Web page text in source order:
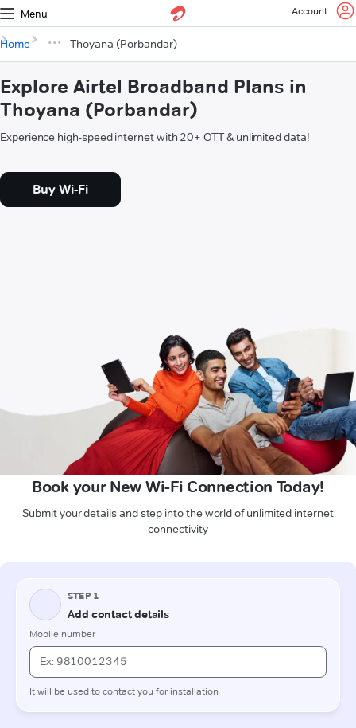
Menu Account
Home Thoyana (Porbandar)
Explore Airtel Broadband Plans in
Thoyana (Porbandar)
Experience high-speed internet with 20+ OTT & unlimited data!
Buy Wi-Fi
Book your New Wi-Fi Connection Today!
Submit your details and step into the world of unlimited internet
connectivity